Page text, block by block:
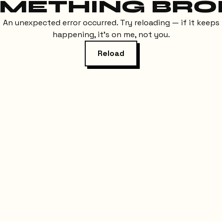
An unexpected error occurred. Try reloading — if it keeps
happening, it's on me, not you.
Reload